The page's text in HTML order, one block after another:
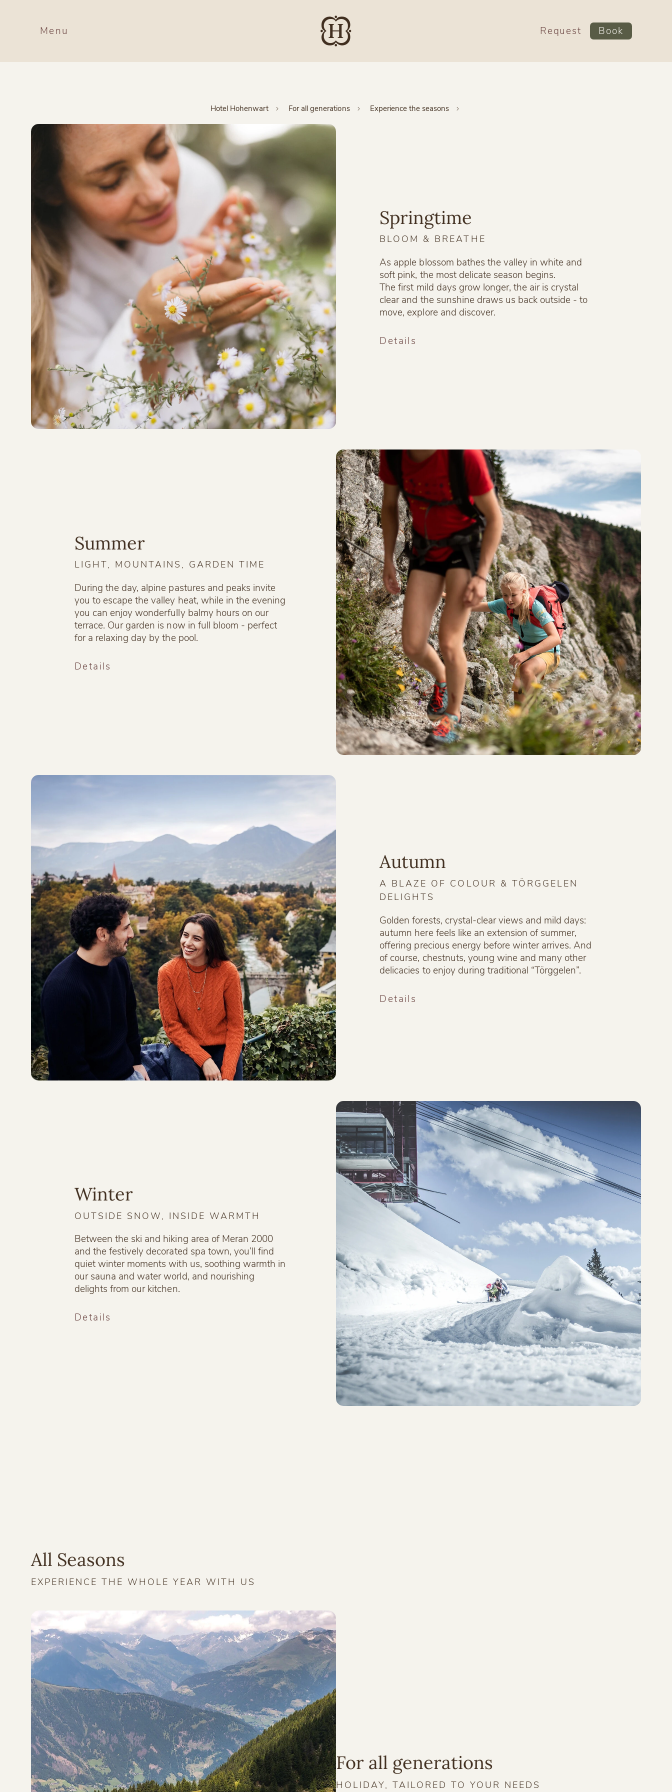
Menu Request Book
Hotel Hohenwart For all generations Experience the seasons
Springtime
BLOOM & BREATHE
As apple blossom bathes the valley in white and
soft pink, the most delicate season begins.
The first mild days grow longer, the air is crystal
clear and the sunshine draws us back outside - to
move, explore and discover.
Details
Summer
LIGHT, MOUNTAINS, GARDEN TIME
During the day, alpine pastures and peaks invite
you to escape the valley heat, while in the evening
you can enjoy wonderfully balmy hours on our
terrace. Our garden is now in full bloom - perfect
for a relaxing day by the pool.
Details
Autumn
A BLAZE OF COLOUR & TÖRGGELEN
DELIGHTS
Golden forests, crystal-clear views and mild days:
autumn here feels like an extension of summer,
offering precious energy before winter arrives. And
of course, chestnuts, young wine and many other
delicacies to enjoy during traditional “Törggelen”.
Details
Winter
OUTSIDE SNOW, INSIDE WARMTH
Between the ski and hiking area of Meran 2000
and the festively decorated spa town, you’ll find
quiet winter moments with us, soothing warmth in
our sauna and water world, and nourishing
delights from our kitchen.
Details
All Seasons
EXPERIENCE THE WHOLE YEAR WITH US
For all generations
HOLIDAY, TAILORED TO YOUR NEEDS